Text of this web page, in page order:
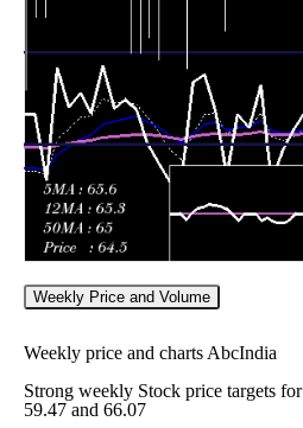
(-3.47%)
Fri 24 July 2026
66.30
(3.05%)
Weekly Price and Volume
Weekly price and charts AbcIndia
Strong weekly Stock price targets
59.47 and 66.07